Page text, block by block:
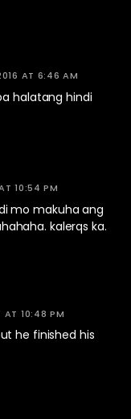
AT 6:46 AM
halatang hindi
10:54 PM
mo makuha ang
kalerqs ka.
AT 10:48 PM
he finished his